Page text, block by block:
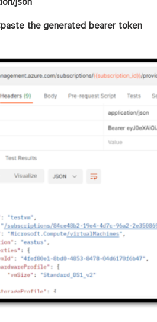
the generated bearer token